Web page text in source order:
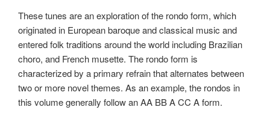
These tunes are an exploration of the rondo form, which
originated in European baroque and classical music and
entered folk traditions around the world including Brazilian
choro, and French musette. The rondo form is
characterized by a primary refrain that alternates between
two or more novel themes. As an example, the rondos in
this volume generally follow an AA BB A CC A form.